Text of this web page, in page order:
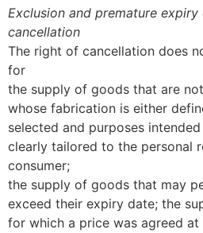
Exclusion and premature
cancellation
The right of cancellation does
for
the supply of goods that are
whose fabrication is either
selected and purposes
clearly tailored to the personal
consumer;
the supply of goods that may
exceed their expiry date; the
for which a price was agreed